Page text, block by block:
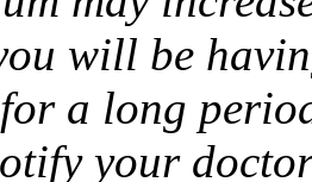
will be
a long
your